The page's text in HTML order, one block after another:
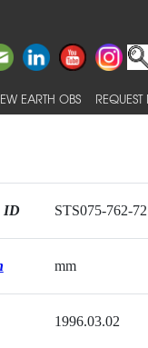
EARTH OBS
ID STS075-762-72
mm
1996.03.02